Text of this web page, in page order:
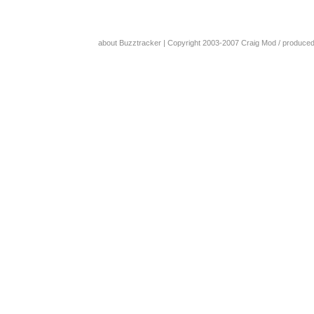
about Buzztracker | Copyright 2003-2007 Craig Mod /